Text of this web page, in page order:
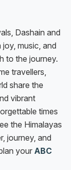
Dashain and
joy, music, and
to the journey.
travellers,
share the
vibrant
times
the Himalayas
journey, and
your ABC